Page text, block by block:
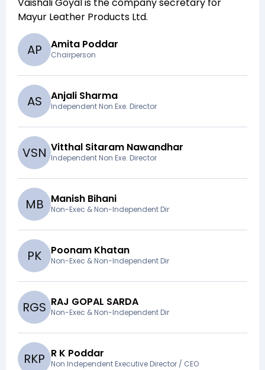
Vaishali Goyalis the company secretary for
Mayur Leather Products Ltd.
AP Amita Poddar
Chairperson
AS Anjali Sharma
Independent Non Exe. Director
VSN Vitthal Sitaram Nawandhar
Independent Non Exe. Director
MB Manish Bihani
Non-Exec & Non-Independent Dir
PK Poonam Khatan
Non-Exec & Non-Independent Dir
RGS RAJ GOPAL SARDA
Non-Exec & Non-Independent Dir
RKP R K Poddar
Non Independent Executive Director / CEO